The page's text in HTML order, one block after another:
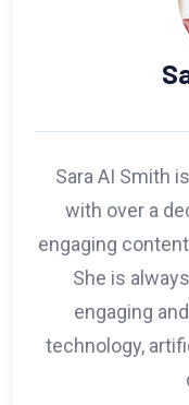
Sara AI Smith
with over a
engaging
She is
engaging
technology,